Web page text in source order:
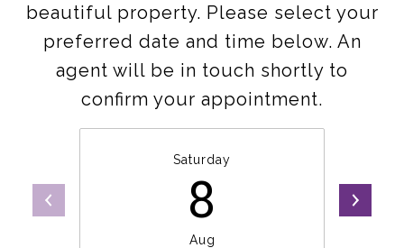
beautiful property. Please select your
preferred date and time below. An
agent will be in touch shortly to
confirm your appointment.
Saturday
8
Aug